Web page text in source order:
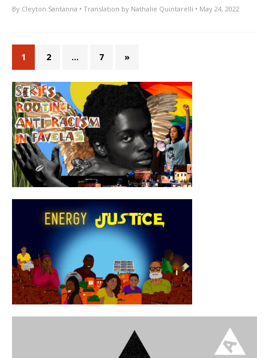
By Cleyton Santanna • Translation by Nathalie Quintarelli • May 24, 2022
1 2 … 7 »